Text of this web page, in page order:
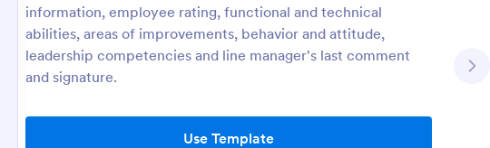
information, employee rating, functional and technical
abilities, areas of improvements, behavior and attitude,
leadership competencies and line manager's last comment
and signature.
Use Template